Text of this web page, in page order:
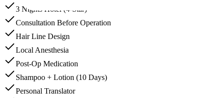
3 Nights Hotel (4-Star)
Consultation Before Operation
Hair Line Design
Local Anesthesia
Post-Op Medication
Shampoo + Lotion (10 Days)
Personal Translator